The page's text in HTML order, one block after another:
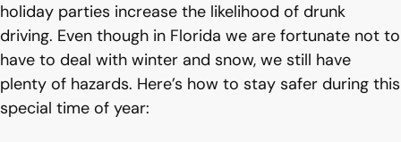
holiday parties increase the likelihood of drunk
driving. Even though in Florida we are fortunate not to
have to deal with winter and snow, we still have
plenty of hazards. Here’s how to stay safer during this
special time of year: